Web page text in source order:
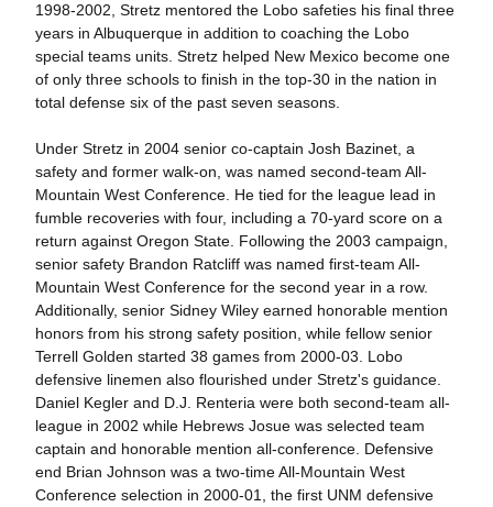
1998-2002, Stretz mentored the Lobo safeties his final three
years in Albuquerque in addition to coaching the Lobo
special teams units. Stretz helped New Mexico become one
of only three schools to finish in the top-30 in the nation in
total defense six of the past seven seasons.
Under Stretz in 2004 senior co-captain Josh Bazinet, a
safety and former walk-on, was named second-team All-
Mountain West Conference. He tied for the league lead in
fumble recoveries with four, including a 70-yard score on a
return against Oregon State. Following the 2003 campaign,
senior safety Brandon Ratcliff was named first-team All-
Mountain West Conference for the second year in a row.
Additionally, senior Sidney Wiley earned honorable mention
honors from his strong safety position, while fellow senior
Terrell Golden started 38 games from 2000-03. Lobo
defensive linemen also flourished under Stretz's guidance.
Daniel Kegler and D.J. Renteria were both second-team all-
league in 2002 while Hebrews Josue was selected team
captain and honorable mention all-conference. Defensive
end Brian Johnson was a two-time All-Mountain West
Conference selection in 2000-01, the first UNM defensive